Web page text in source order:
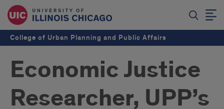
College of Urban Planning and Public Affairs
Economic Justice
Researcher, UPP’s